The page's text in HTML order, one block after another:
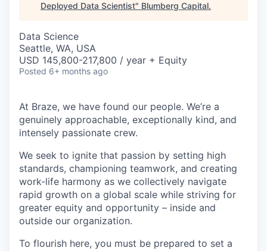
Deployed Data Scientist" Blumberg Capital.
Data Science
Seattle, WA, USA
USD 145,800-217,800 / year + Equity
Posted 6+ months ago
At Braze, we have found our people. We’re a
genuinely approachable, exceptionally kind, and
intensely passionate crew.
We seek to ignite that passion by setting high
standards, championing teamwork, and creating
work-life harmony as we collectively navigate
rapid growth on a global scale while striving for
greater equity and opportunity – inside and
outside our organization.
To flourish here, you must be prepared to set a